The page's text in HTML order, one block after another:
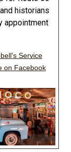
historians
appointment
Service
on Facebook